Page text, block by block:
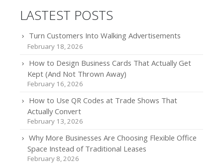
LASTEST POSTS
Turn Customers Into Walking Advertisements
February 18, 2026
How to Design Business Cards That Actually Get
Kept (And Not Thrown Away)
February 16, 2026
How to Use QR Codes at Trade Shows That
Actually Convert
February 13, 2026
Why More Businesses Are Choosing Flexible Office
Space Instead of Traditional Leases
February 8, 2026